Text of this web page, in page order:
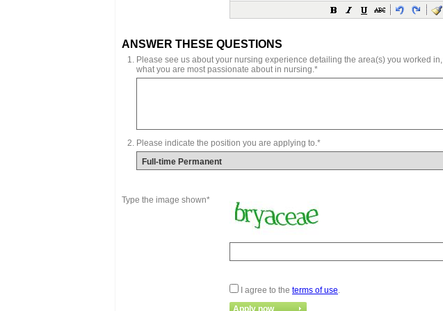
ANSWER THESE QUESTIONS
Please see us about your nursing experience detailing the area(s) you worked
what you are most passionate about in nursing.*
Please indicate the position you are applying to.*
Type the image shown*
I agree to the terms of use.